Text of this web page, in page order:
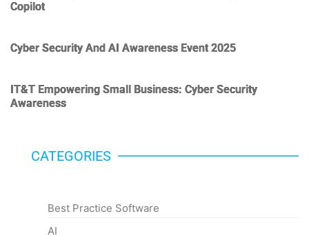
Copilot
Cyber Security And AI Awareness Event 2025
IT&T Empowering Small Business: Cyber Security
Awareness
CATEGORIES
Best Practice Software
AI